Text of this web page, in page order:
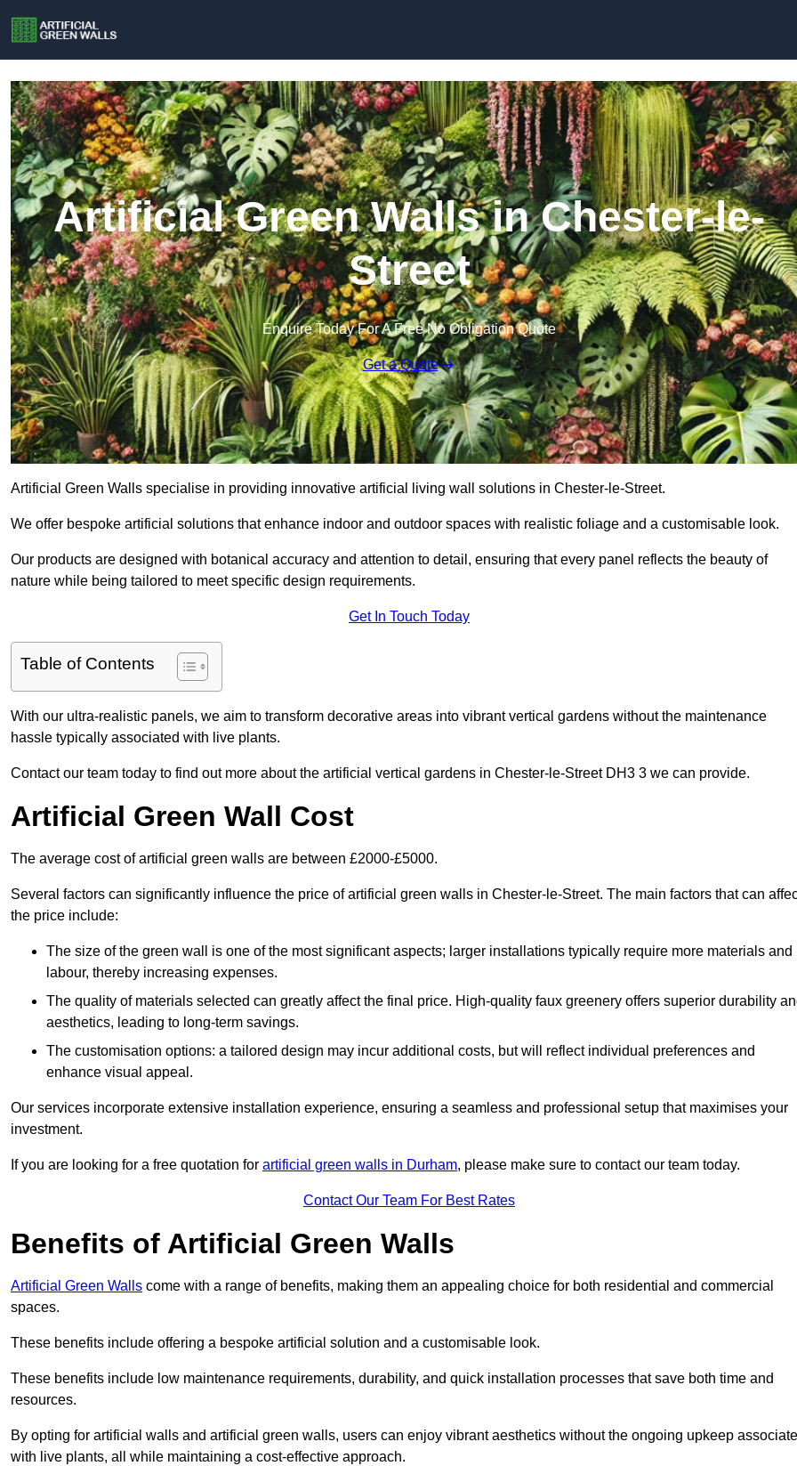
Artificial Green Walls in Chester-le-
Street
Enquire Today For A Free No Obligation Quote
Get a Quote
Artificial Green Walls specialise in providing innovative artificial living wall solutions in Chester-le-Street.
We offer bespoke artificial solutions that enhance indoor and outdoor spaces with realistic foliage and a customisable look.
Our products are designed with botanical accuracy and attention to detail, ensuring that every panel reflects the beauty of
nature while being tailored to meet specific design requirements.
Get In Touch Today
Table of Contents
With our ultra-realistic panels, we aim to transform decorative areas into vibrant vertical gardens without the maintenance
hassle typically associated with live plants.
Contact our team today to find out more about the artificial vertical gardens in Chester-le-Street DH3 3 we can provide.
Artificial Green Wall Cost
The average cost of artificial green walls are between £2000-£5000.
Several factors can significantly influence the price of artificial green walls in Chester-le-Street. The main factors that can
the price include:
The size of the green wall is one of the most significant aspects; larger installations typically require more materials and
labour, thereby increasing expenses.
The quality of materials selected can greatly affect the final price. High-quality faux greenery offers superior durability
aesthetics, leading to long-term savings.
The customisation options: a tailored design may incur additional costs, but will reflect individual preferences and
enhance visual appeal.
Our services incorporate extensive installation experience, ensuring a seamless and professional setup that maximises your
investment.
If you are looking for a free quotation for artificial green walls in Durham, please make sure to contact our team today.
Contact Our Team For Best Rates
Benefits of Artificial Green Walls
Artificial Green Walls come with a range of benefits, making them an appealing choice for both residential and commercial
spaces.
These benefits include offering a bespoke artificial solution and a customisable look.
These benefits include low maintenance requirements, durability, and quick installation processes that save both time and
resources.
By opting for artificial walls and artificial green walls, users can enjoy vibrant aesthetics without the ongoing upkeep
with live plants, all while maintaining a cost-effective approach.